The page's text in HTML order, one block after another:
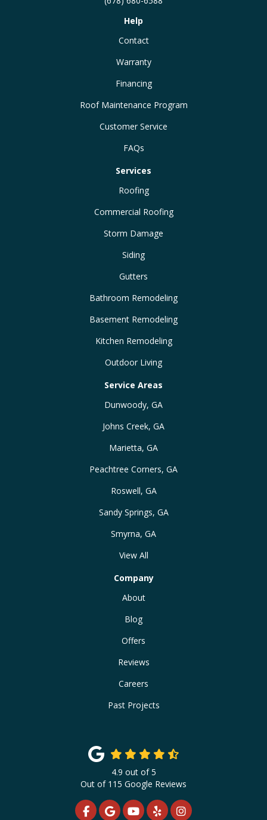
Help
Contact
Warranty
Financing
Roof Maintenance Program
Customer Service
FAQs
Services
Roofing
Commercial Roofing
Storm Damage
Siding
Gutters
Bathroom Remodeling
Basement Remodeling
Kitchen Remodeling
Outdoor Living
Service Areas
Dunwoody, GA
Johns Creek, GA
Marietta, GA
Peachtree Corners, GA
Roswell, GA
Sandy Springs, GA
Smyrna, GA
View All
Company
About
Blog
Offers
Reviews
Careers
Past Projects
4.9 out of5
Out of 115 Google Reviews
LIKE US ON FACEBOOK
REVIEW US ON GOOGLE
SUBSCRIBE ON YOUTUBE
FOLLOW US ON YELP
VIEW US ON